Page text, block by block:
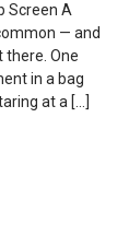
Screen A
— and
One
in a bag
at a […]